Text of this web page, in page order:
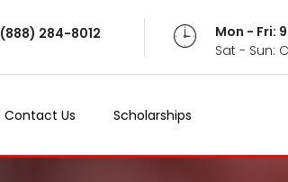
(888) 284-8012
Mon - Fri:
Sat - Sun:
Contact Us Scholarships